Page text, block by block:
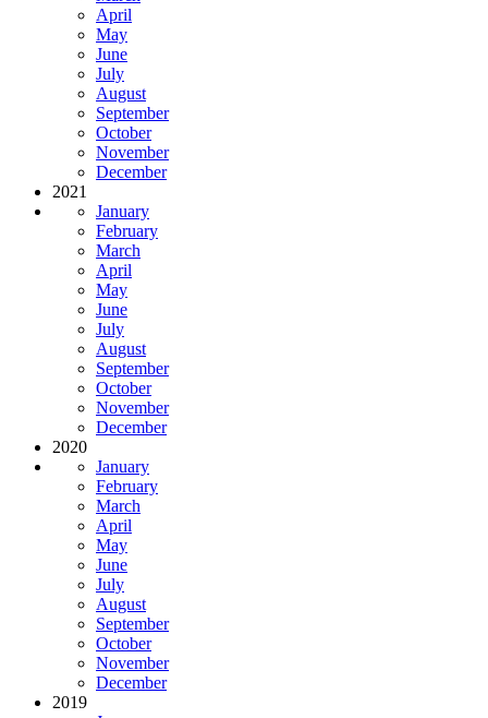
April
May
June
July
August
September
October
November
December
2021
January
February
March
April
May
June
July
August
September
October
November
December
2020
January
February
March
April
May
June
July
August
September
October
November
December
2019